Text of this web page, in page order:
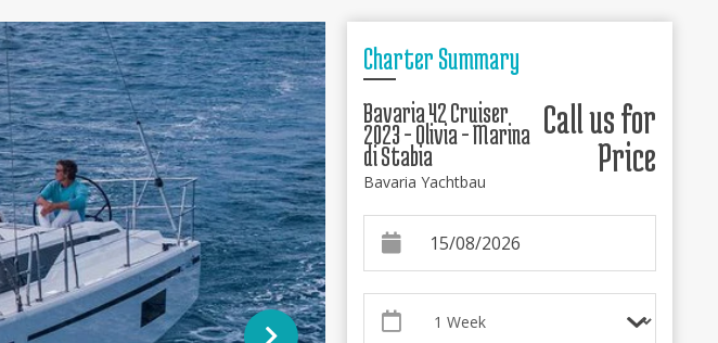
Charter Summary
Bavaria 42 Cruiser
2023 - Olivia - Marina
di Stabia
Bavaria Yachtbau
Call us for
Price